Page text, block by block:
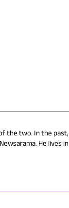
the two. In the past,
He lives in